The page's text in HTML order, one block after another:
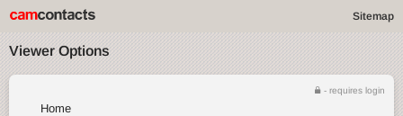
Sitemap
Viewer Options
- requires login
Home